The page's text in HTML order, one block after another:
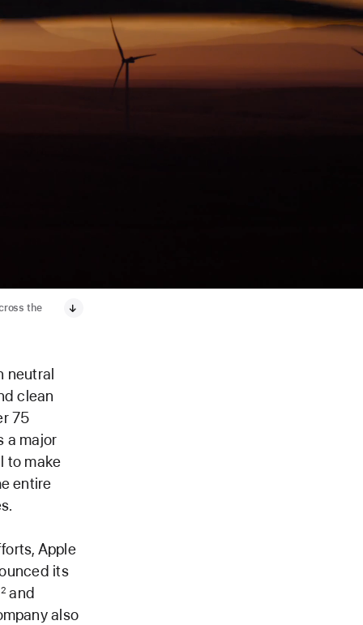
the
neutral
clean
75
a major
to make
entire
Apple
its
2 and
also